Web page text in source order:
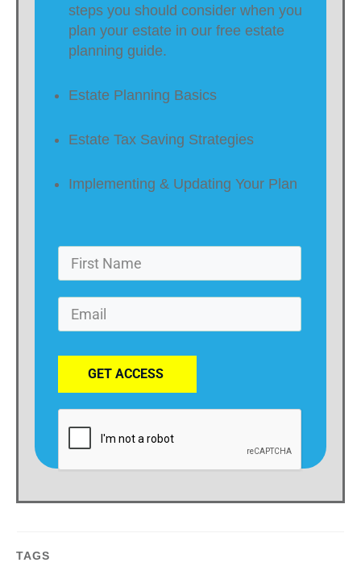
steps you should consider when you
plan your estate in our free estate
planning guide.
Estate Planning Basics
Estate Tax Saving Strategies
Implementing & Updating Your Plan
GET ACCESS
TAGS